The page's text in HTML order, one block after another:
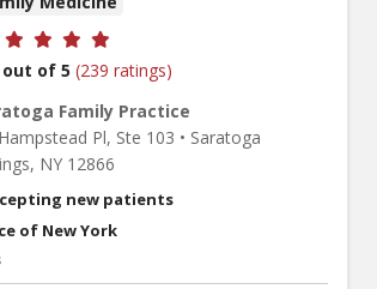
ratings
out of 5 (239 ratings)
Family Practice
Pl, Ste 103 • Saratoga
NY 12866
new patients
of New York